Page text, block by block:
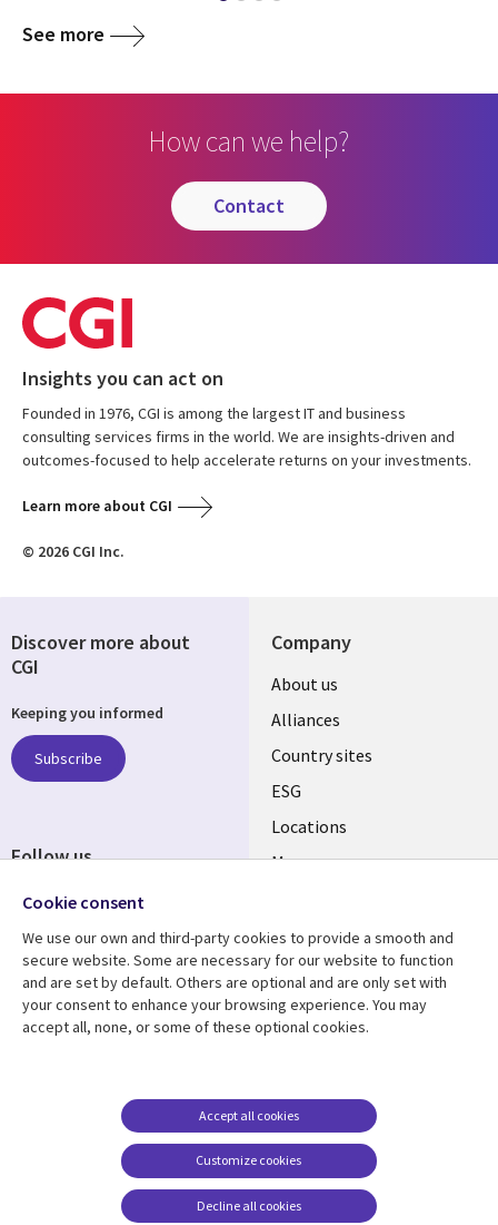
See more
How can we help?
contact
Insights you can act on
Founded in 1976, CGI is among the largest IT and business
consulting services firms in the world. We are insights-driven and
outcomes-focused to help accelerate returns on your investments.
Learn more about CGI
© 2026 CGI Inc.
Company
About us
Alliances
Country sites
ESG
Locations
Mergers
Resource center
Articles
Support
Accessibility
Terms of use
Careers FAQ
Cookie management
center
Discover more about
CGI
Keeping you informed
Subscribe
Follow us
Cookie consent
We use our own and third-party cookies to provide a smooth and
secure website. Some are necessary for our website to function
and are set by default. Others are optional and are only set with
your consent to enhance your browsing experience. You may
accept all, none, or some of these optional cookies.
Customize cookies
Accept all cookies
Decline all cookies